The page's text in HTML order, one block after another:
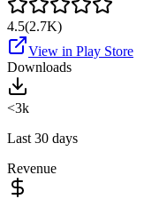
4.5(2.7K)
View in Play Store
Downloads
<3k
Last 30 days
Revenue